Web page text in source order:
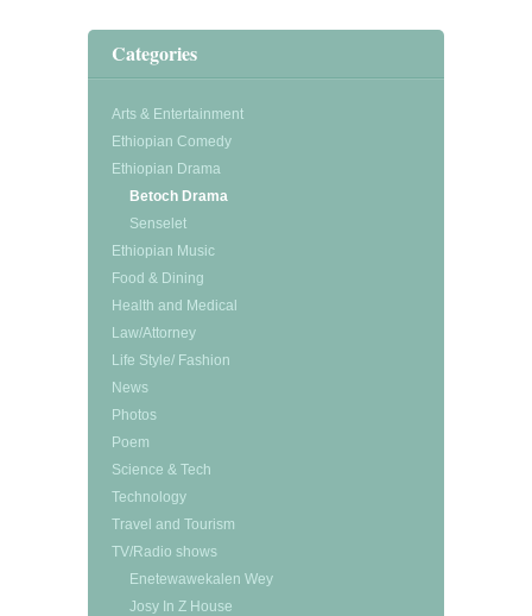
Categories
Arts & Entertainment
Ethiopian Comedy
Ethiopian Drama
Betoch Drama
Senselet
Ethiopian Music
Food & Dining
Health and Medical
Law/Attorney
Life Style/ Fashion
News
Photos
Poem
Science & Tech
Technology
Travel and Tourism
TV/Radio shows
Enetewawekalen Wey
Josy In Z House